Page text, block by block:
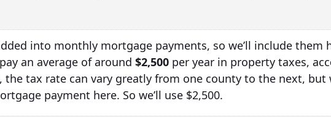
into monthly mortgage payments, so we’ll include them
an average of around$2,500 per year in property taxes,
tax rate can vary greatly from one county to the next, but
payment here. So we’ll use $2,500.